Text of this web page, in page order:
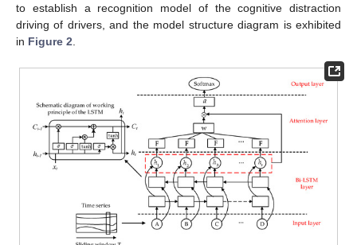
to establish a recognition model of the cognitive distraction
driving of drivers, and the model structure diagram is exhibited
in Figure 2